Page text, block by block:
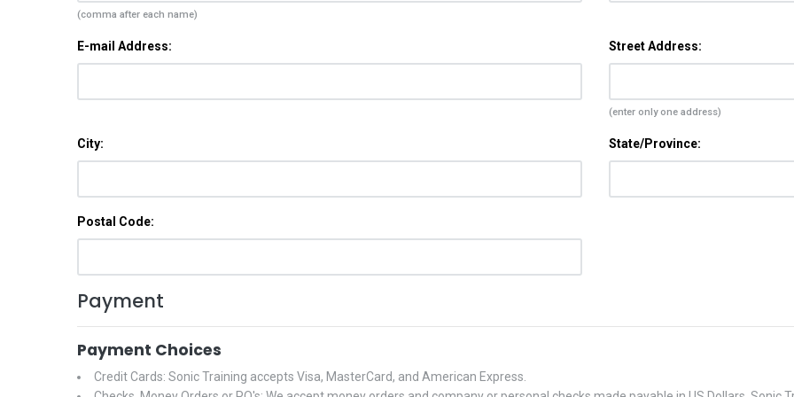
(comma after each name)
E-mail Address: Street Address:
(enter only one address)
City: State/Province:
Postal Code:
Payment
Payment Choices
Credit Cards: Sonic Training accepts Visa, MasterCard, and American Express.